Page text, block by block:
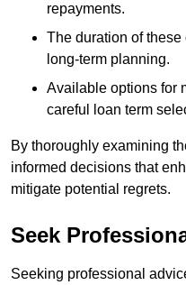
repayments.
The duration of
long-term planning.
Available options for
careful loan term
By thoroughly examining
informed decisions that
mitigate potential regrets.
Seek
Seeking professional